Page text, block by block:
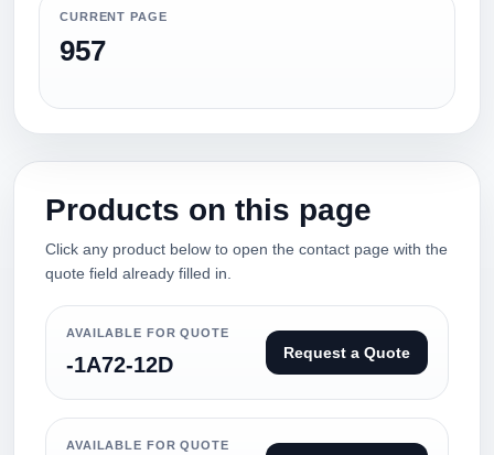
CURRENT PAGE
957
Products on this page
Click any product below to open the contact page with the
quote field already filled in.
AVAILABLE FOR QUOTE
-1A72-12D Request a Quote
AVAILABLE FOR QUOTE